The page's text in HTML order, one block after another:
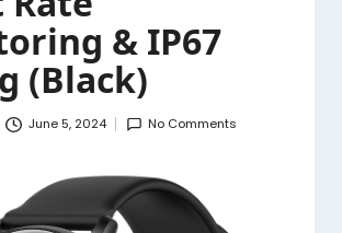
& IP67
(Black)
June 5, 2024 No Comments